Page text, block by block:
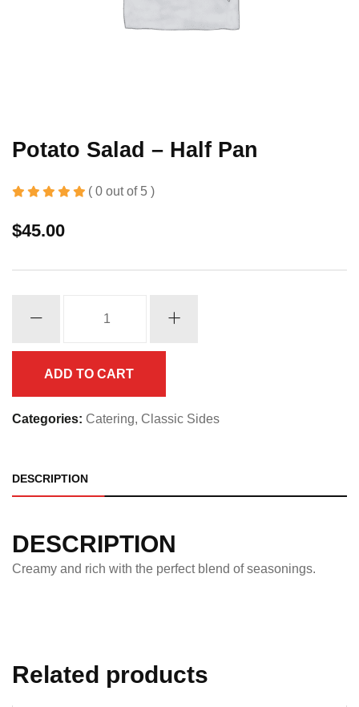
Potato Salad – Half Pan
( 0 out of 5 )
$45.00
ADD TO CART
Categories: Catering, Classic Sides
DESCRIPTION
DESCRIPTION
Creamy and rich with the perfect blend of seasonings.
Related products